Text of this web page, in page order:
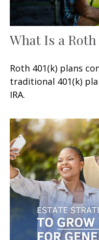
What Is a Roth
Roth 401(k) plans
traditional 401(k)
IRA.